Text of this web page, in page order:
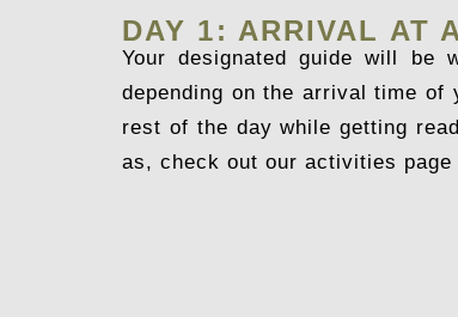
DAY 1: ARRIVAL AT
Your designated guide will
depending on the arrival time
rest of the day while getting
as, check out our activities page